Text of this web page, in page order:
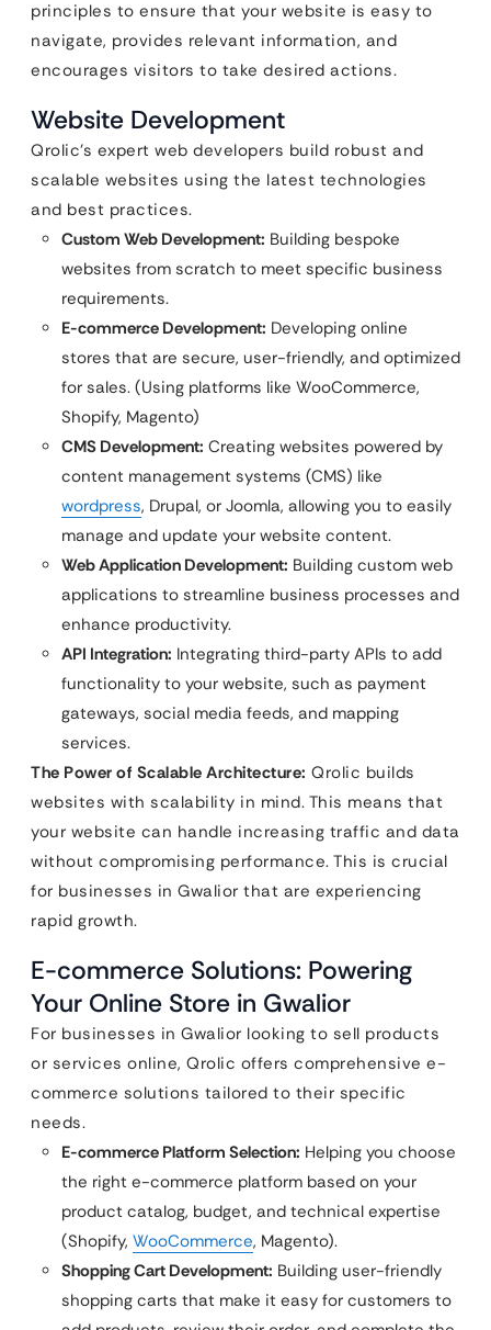
principles to ensure that your website is easy to
navigate, provides relevant information, and
encourages visitors to take desired actions.
Website Development
Qrolic’s expert web developers build robust and
scalable websites using the latest technologies
and best practices.
Custom Web Development: Building bespoke
websites from scratch to meet specific business
requirements.
E-commerce Development: Developing online
stores that are secure, user-friendly, and optimized
for sales. (Using platforms like WooCommerce,
Shopify, Magento)
CMS Development: Creating websites powered by
content management systems (CMS) like
wordpress, Drupal, or Joomla, allowing you to easily
manage and update your website content.
Web Application Development: Building custom web
applications to streamline business processes and
enhance productivity.
API Integration: Integrating third-party APIs to add
functionality to your website, such as payment
gateways, social media feeds, and mapping
services.
The Power of Scalable Architecture: Qrolic builds
websites with scalability in mind. This means that
your website can handle increasing traffic and data
without compromising performance. This is crucial
for businesses in Gwalior that are experiencing
rapid growth.
E-commerce Solutions: Powering
Your Online Store in Gwalior
For businesses in Gwalior looking to sell products
or services online, Qrolic offers comprehensive e-
commerce solutions tailored to their specific
needs.
E-commerce Platform Selection: Helping you choose
the right e-commerce platform based on your
product catalog, budget, and technical expertise
(Shopify, WooCommerce, Magento).
Shopping Cart Development: Building user-friendly
shopping carts that make it easy for customers to